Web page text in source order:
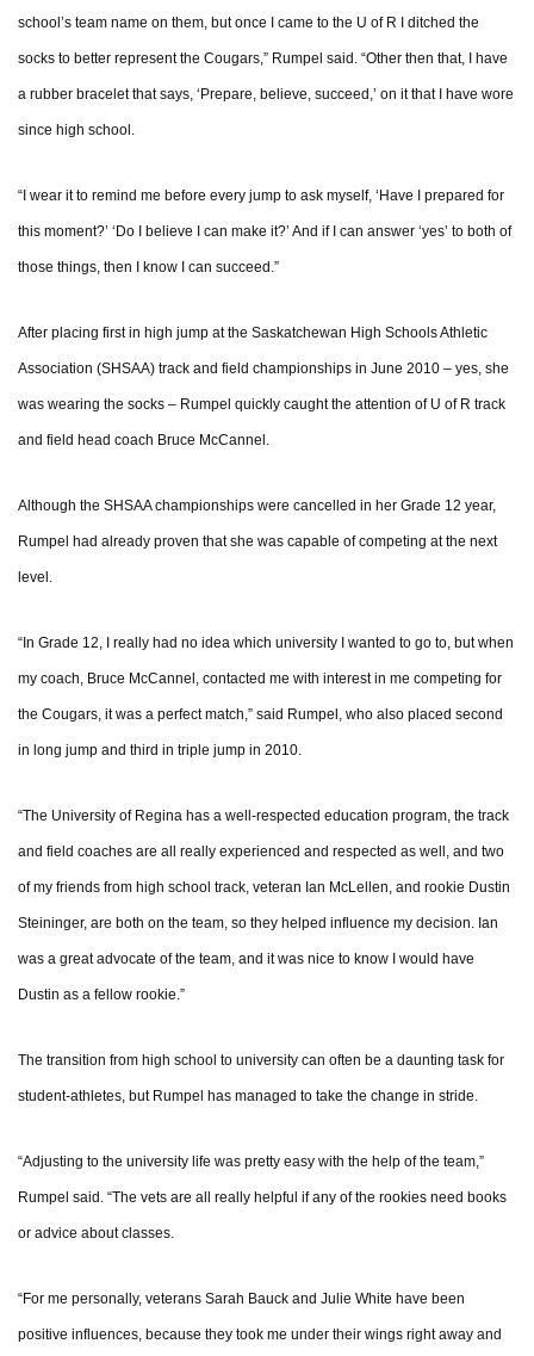
school’s team name on them, but once I came to the U of R I ditched the
socks to better represent the Cougars,” Rumpel said. “Other then that, I have
a rubber bracelet that says, ‘Prepare, believe, succeed,’ on it that I have wore
since high school.
“I wear it to remind me before every jump to ask myself, ‘Have I prepared for
this moment?’ ‘Do I believe I can make it?’ And if I can answer ‘yes’ to both of
those things, then I know I can succeed.”
After placing first in high jump at the Saskatchewan High Schools Athletic
Association (SHSAA) track and field championships in June 2010 – yes, she
was wearing the socks – Rumpel quickly caught the attention of U of R track
and field head coach Bruce McCannel.
Although the SHSAA championships were cancelled in her Grade 12 year,
Rumpel had already proven that she was capable of competing at the next
level.
“In Grade 12, I really had no idea which university I wanted to go to, but when
my coach, Bruce McCannel, contacted me with interest in me competing for
the Cougars, it was a perfect match,” said Rumpel, who also placed second
in long jump and third in triple jump in 2010.
“The University of Regina has a well-respected education program, the track
and field coaches are all really experienced and respected as well, and two
of my friends from high school track, veteran Ian McLellen, and rookie Dustin
Steininger, are both on the team, so they helped influence my decision. Ian
was a great advocate of the team, and it was nice to know I would have
Dustin as a fellow rookie.”
The transition from high school to university can often be a daunting task for
student-athletes, but Rumpel has managed to take the change in stride.
“Adjusting to the university life was pretty easy with the help of the team,”
Rumpel said. “The vets are all really helpful if any of the rookies need books
or advice about classes.
“For me personally, veterans Sarah Bauck and Julie White have been
positive influences, because they took me under their wings right away and